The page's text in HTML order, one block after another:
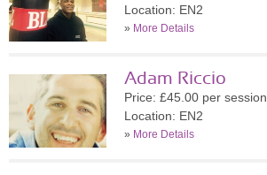
Location: EN2
» More Details
Adam Riccio
Price: £45.00 per session
Location: EN2
» More Details